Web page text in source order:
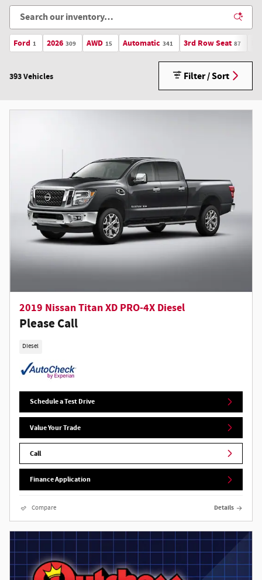
Ford 1 2026 309 AWD 15 Automatic 341 3rd Row Seat 87
393 Vehicles Filter / Sort
2019 Nissan Titan XD PRO-4X Diesel
Please Call
Diesel
Schedule a Test Drive
Value Your Trade
Call
Finance Application
Compare Details